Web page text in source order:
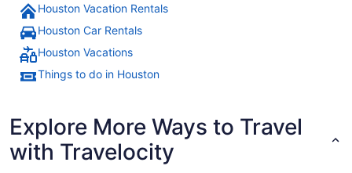
Houston Vacation Rentals
Houston Car Rentals
Houston Vacations
Things to do in Houston
Explore More Ways to Travel
with Travelocity